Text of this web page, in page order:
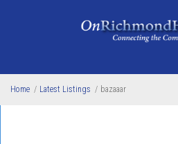
Home / Latest Listings / bazaaar